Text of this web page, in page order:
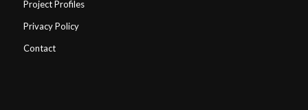
Project Profiles
Privacy Policy
Contact